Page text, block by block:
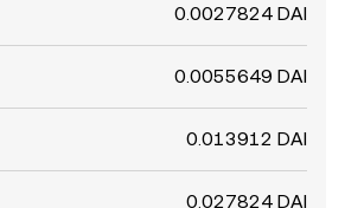
0.0027824 DAI
0.0055649 DAI
0.013912 DAI
0.027824 DAI